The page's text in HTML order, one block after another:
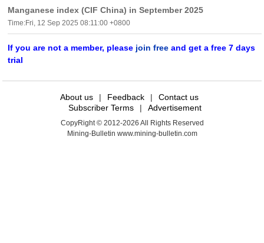
Manganese index (CIF China) in September 2025
Time:Fri, 12 Sep 2025 08:11:00 +0800
If you are not a member, please join free and get a free 7 days
trial
About us | Feedback |
Contact us
Subscriber Terms
| Advertisement
CopyRight © 2012-2026 All Rights Reserved
Mining-Bulletin www.mining-bulletin.com